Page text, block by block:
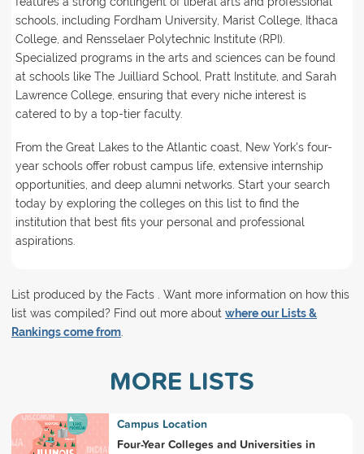
schools, including Fordham University, Marist College, Ithaca
College, and Rensselaer Polytechnic Institute (RPI).
Specialized programs in the arts and sciences can be found
at schools like The Juilliard School, Pratt Institute, and Sarah
Lawrence College, ensuring that every niche interest is
catered to by a top-tier faculty.
From the Great Lakes to the Atlantic coast, New York's four-
year schools offer robust campus life, extensive internship
opportunities, and deep alumni networks. Start your search
today by exploring the colleges on this list to find the
institution that best fits your personal and professional
aspirations.
List produced by the Facts . Want more information on how this
list was compiled? Find out more about where our Lists &
Rankings come from.
MORE LISTS
Campus Location
Four-Year Colleges and Universities in